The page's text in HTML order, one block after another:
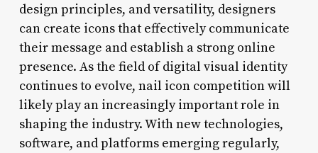
design principles, and versatility, designers
can create icons that effectively communicate
their message and establish a strong online
presence. As the field of digital visual identity
continues to evolve, nail icon competition will
likely play an increasingly important role in
shaping the industry. With new technologies,
software, and platforms emerging regularly,